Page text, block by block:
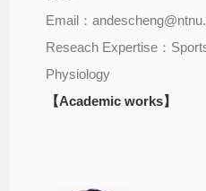
Email：
Reseach Expertise：
Physiology
【Academic works】